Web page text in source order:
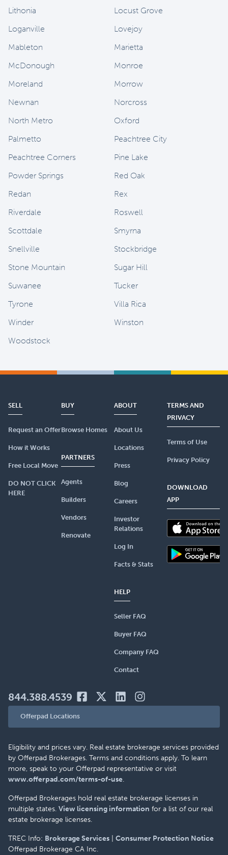
Lithonia
Locust Grove
Loganville
Lovejoy
Mableton
Marietta
McDonough
Monroe
Moreland
Morrow
Newnan
Norcross
North Metro
Oxford
Palmetto
Peachtree City
Peachtree Corners
Pine Lake
Powder Springs
Red Oak
Redan
Rex
Riverdale
Roswell
Scottdale
Smyrna
Snellville
Stockbridge
Stone Mountain
Sugar Hill
Suwanee
Tucker
Tyrone
Villa Rica
Winder
Winston
Woodstock
SELL
Request an Offer
How it Works
Free Local Move
DO NOT CLICK
HERE
BUY
Browse Homes
PARTNERS
Agents
Builders
Vendors
Renovate
ABOUT
About Us
Locations
Press
Blog
Careers
Investor
Relations
Log In
Facts & Stats
HELP
Seller FAQ
Buyer FAQ
Company FAQ
Contact
TERMS AND
PRIVACY
Terms of Use
Privacy Policy
DOWNLOAD
APP
844.388.4539
Offerpad Locations
Eligibility and prices vary. Real estate brokerage services provided
by Offerpad Brokerages. Terms and conditions apply. To learn
more, speak to your Offerpad representative or visit
www.offerpad.com/terms-of-use.
Offerpad Brokerages hold real estate brokerage licenses in
multiple states. View licensing information for a list of our real
estate brokerage licenses.
TREC Info: Brokerage Services
Consumer Protection Notice
Offerpad Brokerage CA Inc.